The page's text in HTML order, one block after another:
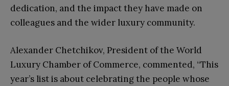
dedication, and the impact they have made on
colleagues and the wider luxury community.
Alexander Chetchikov, President of the World
Luxury Chamber of Commerce, commented, “This
year’s list is about celebrating the people whose